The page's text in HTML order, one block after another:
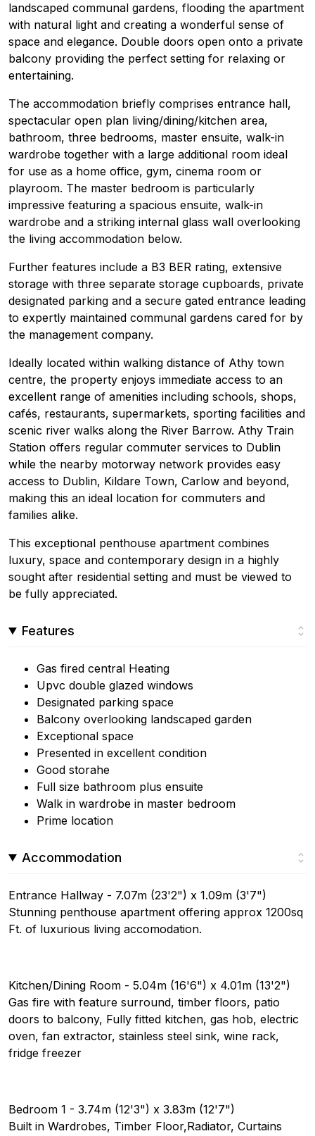
landscaped communal gardens, flooding the apartment
with natural light and creating a wonderful sense of
space and elegance. Double doors open onto a private
balcony providing the perfect setting for relaxing or
entertaining.
The accommodation briefly comprises entrance hall,
spectacular open plan living/dining/kitchen area,
bathroom, three bedrooms, master ensuite, walk-in
wardrobe together with a large additional room ideal
for use as a home office, gym, cinema room or
playroom. The master bedroom is particularly
impressive featuring a spacious ensuite, walk-in
wardrobe and a striking internal glass wall overlooking
the living accommodation below.
Further features include a B3 BER rating, extensive
storage with three separate storage cupboards, private
designated parking and a secure gated entrance leading
to expertly maintained communal gardens cared for by
the management company.
Ideally located within walking distance of Athy town
centre, the property enjoys immediate access to an
excellent range of amenities including schools, shops,
cafés, restaurants, supermarkets, sporting facilities and
scenic river walks along the River Barrow. Athy Train
Station offers regular commuter services to Dublin
while the nearby motorway network provides easy
access to Dublin, Kildare Town, Carlow and beyond,
making this an ideal location for commuters and
families alike.
This exceptional penthouse apartment combines
luxury, space and contemporary design in a highly
sought after residential setting and must be viewed to
be fully appreciated.
Features
Gas fired central Heating
Upvc double glazed windows
Designated parking space
Balcony overlooking landscaped garden
Exceptional space
Presented in excellent condition
Good storahe
Full size bathroom plus ensuite
Walk in wardrobe in master bedroom
Prime location
Accommodation
Entrance Hallway - 7.07m (23'2") x 1.09m (3'7")
Stunning penthouse apartment offering approx 1200sq
Ft. of luxurious living accomodation.
Kitchen/Dining Room - 5.04m (16'6") x 4.01m (13'2")
Gas fire with feature surround, timber floors, patio
doors to balcony, Fully fitted kitchen, gas hob, electric
oven, fan extractor, stainless steel sink, wine rack,
fridge freezer
Bedroom 1 - 3.74m (12'3") x 3.83m (12'7")
Built in Wardrobes, Timber Floor,Radiator, Curtains